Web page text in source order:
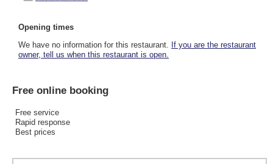
Opening times
We have no information for this restaurant. If you are the restaurant
owner, tell us when this restaurant is open.
Free online booking
Free service
Rapid response
Best prices